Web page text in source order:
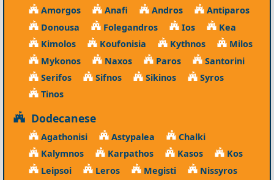
Amorgos Anafi Andros
Antiparos
Donousa
Folegandros Ios
Kea
Kimolos
Koufonisia Kythnos
Milos
Mykonos
Naxos Paros
Santorini
Serifos
Sifnos Sikinos
Syros
Tinos
Dodecanese
Agathonisi Astypalea
Chalki
Kalymnos
Karpathos Kasos
Kos
Leipsoi
Leros Megisti
Nissyros